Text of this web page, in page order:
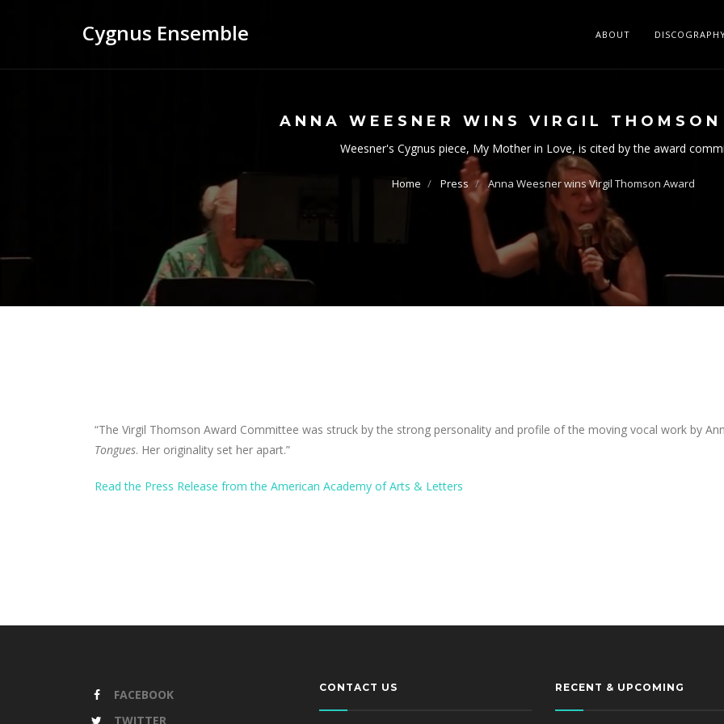
Cygnus Ensemble ABOUT
ANNA WEESNER WINS VIRGIL THOMSON
Weesner's Cygnus piece, My Mother in Love, is cited by the award
Home Press Anna Weesner wins Virgil Thomson Award
“The Virgil Thomson Award Committee was struck by the strong personality and profile of the moving vocal work by
Tongues. Her originality set her apart.”
Read the Press Release from the American Academy of Arts & Letters
FACEBOOK
TWITTER
CONTACT US RECENT & UPCOMING